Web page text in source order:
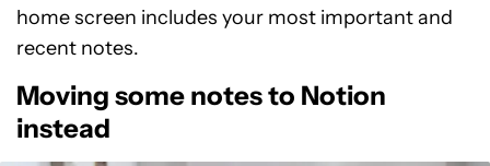
home screen includes your most important and
recent notes.
Moving some notes to Notion
instead